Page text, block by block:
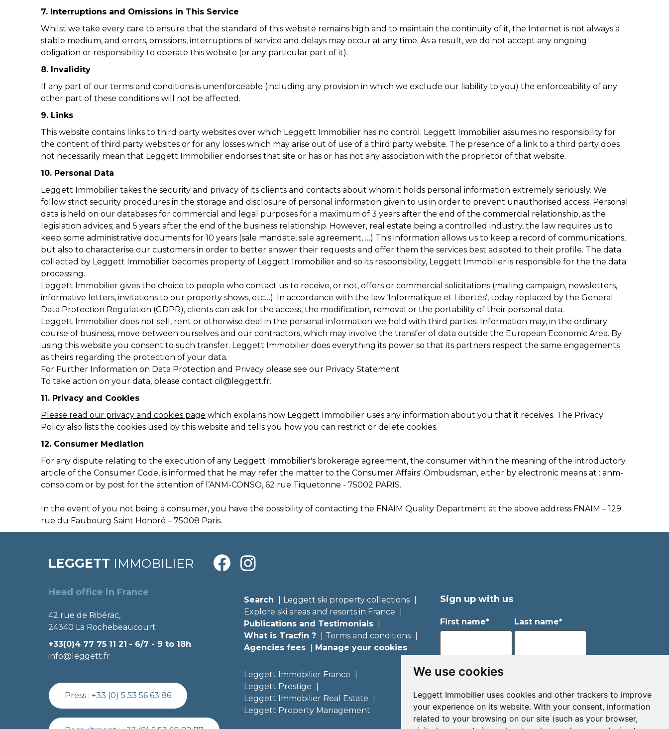
We use cookies
Leggett Immobilier uses cookies and other trackers to improve
your experience on its website. With your consent, information
related to your browsing on our site (such as your browser,
7. Interruptions and Omissions in This Service
Whilst we take every care to ensure that the standard of this website remains high and to maintain the continuity of it, the Internet is not always a
stable medium, and errors, omissions, interruptions of service and delays may occur at any time. As a result, we do not accept any ongoing
obligation or responsibility to operate this website (or any particular part of it).
8. Invalidity
If any part of our terms and conditions is unenforceable (including any provision in which we exclude our liability to you) the enforceability of any
other part of these conditions will not be affected.
9. Links
This website contains links to third party websites over which Leggett Immobilier has no control. Leggett Immobilier assumes no responsibility for
the content of third party websites or for any losses which may arise out of use of a third party website. The presence of a link to a third party does
not necessarily mean that Leggett Immobilier endorses that site or has or has not any association with the proprietor of that website.
10. Personal Data
Leggett Immobilier takes the security and privacy of its clients and contacts about whom it holds personal information extremely seriously. We
follow strict security procedures in the storage and disclosure of personal information given to us in order to prevent unauthorised access. Personal
data is held on our databases for commercial and legal purposes for a maximum of 3 years after the end of the commercial relationship, as the
legislation advices; and 5 years after the end of the business relationship. However, real estate being a controlled industry, the law requires us to
keep some administrative documents for 10 years (sale mandate, sale agreement, …) This information allows us to keep a record of communications,
but also to characterise our customers in order to better answer their requests and offer them the services best adapted to their profile. The data
collected by Leggett Immobilier becomes property of Leggett Immobilier and so its responsibility, Leggett Immobilier is responsible for the the data
processing.
Leggett Immobilier gives the choice to people who contact us to receive, or not, offers or commercial solicitations (mailing campaign, newsletters,
informative letters, invitations to our property shows, etc…). In accordance with the law ‘Informatique et Libertés’, today replaced by the General
Data Protection Regulation (GDPR), clients can ask for the access, the modification, removal or the portability of their personal data.
Leggett Immobilier does not sell, rent or otherwise deal in the personal information we hold with third parties. Information may, in the ordinary
course of business, move between ourselves and our contractors, which may involve the transfer of data outside the European Economic Area. By
using this website you consent to such transfer. Leggett Immobilier does everything its power so that its partners respect the same engagements
as theirs regarding the protection of your data.
For Further Information on Data Protection and Privacy please see our Privacy Statement
To take action on your data, please contact cil@leggett.fr.
11. Privacy and Cookies
Please read our privacy and cookies page which explains how Leggett Immobilier uses any information about you that it receives. The Privacy
Policy also lists the cookies used by this website and tells you how you can restrict or delete cookies.
12. Consumer Mediation
For any dispute relating to the execution of any Leggett Immobilier's brokerage agreement, the consumer within the meaning of the introductory
article of the Consumer Code, is informed that he may refer the matter to the Consumer Affairs' Ombudsman, either by electronic means at : anm-
conso.com or by post for the attention of l’ANM-CONSO, 62 rue Tiquetonne - 75002 PARIS.
In the event of you not being a consumer, you have the possibility of contacting the FNAIM Quality Department at the above address FNAIM – 129
rue du Faubourg Saint Honoré – 75008 Paris.
LEGGETT IMMOBILIER
Head office in France
42 rue de Ribérac,
24340 La Rochebeaucourt
+33(0)4 77 75 11 21 - 6/7 - 9 to 18h
info@leggett.fr
Press : +33 (0) 5 53 56 63 86
Search
Leggett ski property collections
Explore ski areas and resorts in France
Publications and Testimonials
What is Tracfin ?
Terms and conditions
Agencies fees
Manage your cookies
Leggett Immobilier France
Leggett Prestige
Leggett Immobilier Real Estate
Leggett Property Management
Sign up with us
First name* Last name*
Email*
Sign up to receive property alerts & newsletters